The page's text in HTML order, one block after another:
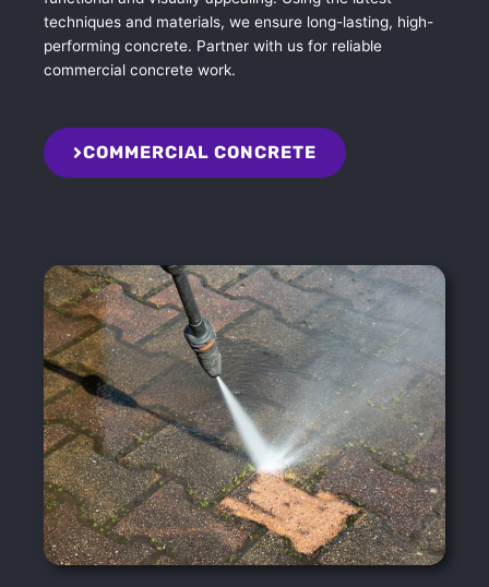
techniques and materials, we ensure long-lasting, high-
performing concrete. Partner with us for reliable
commercial concrete work.
COMMERCIAL CONCRETE